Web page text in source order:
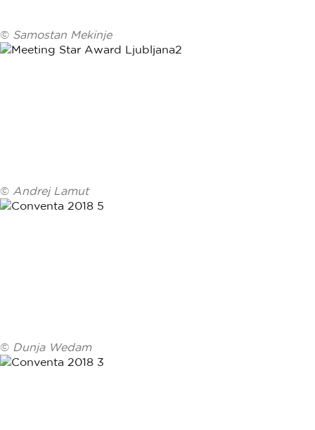
© Samostan Mekinje
© Andrej Lamut
© Dunja Wedam